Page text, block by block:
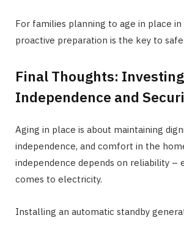
For families planning to age in place
proactive preparation is the key to
Final Thoughts:
Independence and
Aging in place is about maintaining
independence, and comfort in the
independence depends on reliability –
comes to electricity.
Installing an automatic standby